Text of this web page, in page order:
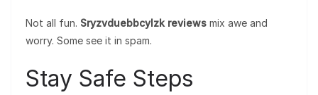
Not all fun. Sryzvduebbcylzk reviews mix awe and
worry. Some see it in spam.
Stay Safe Steps